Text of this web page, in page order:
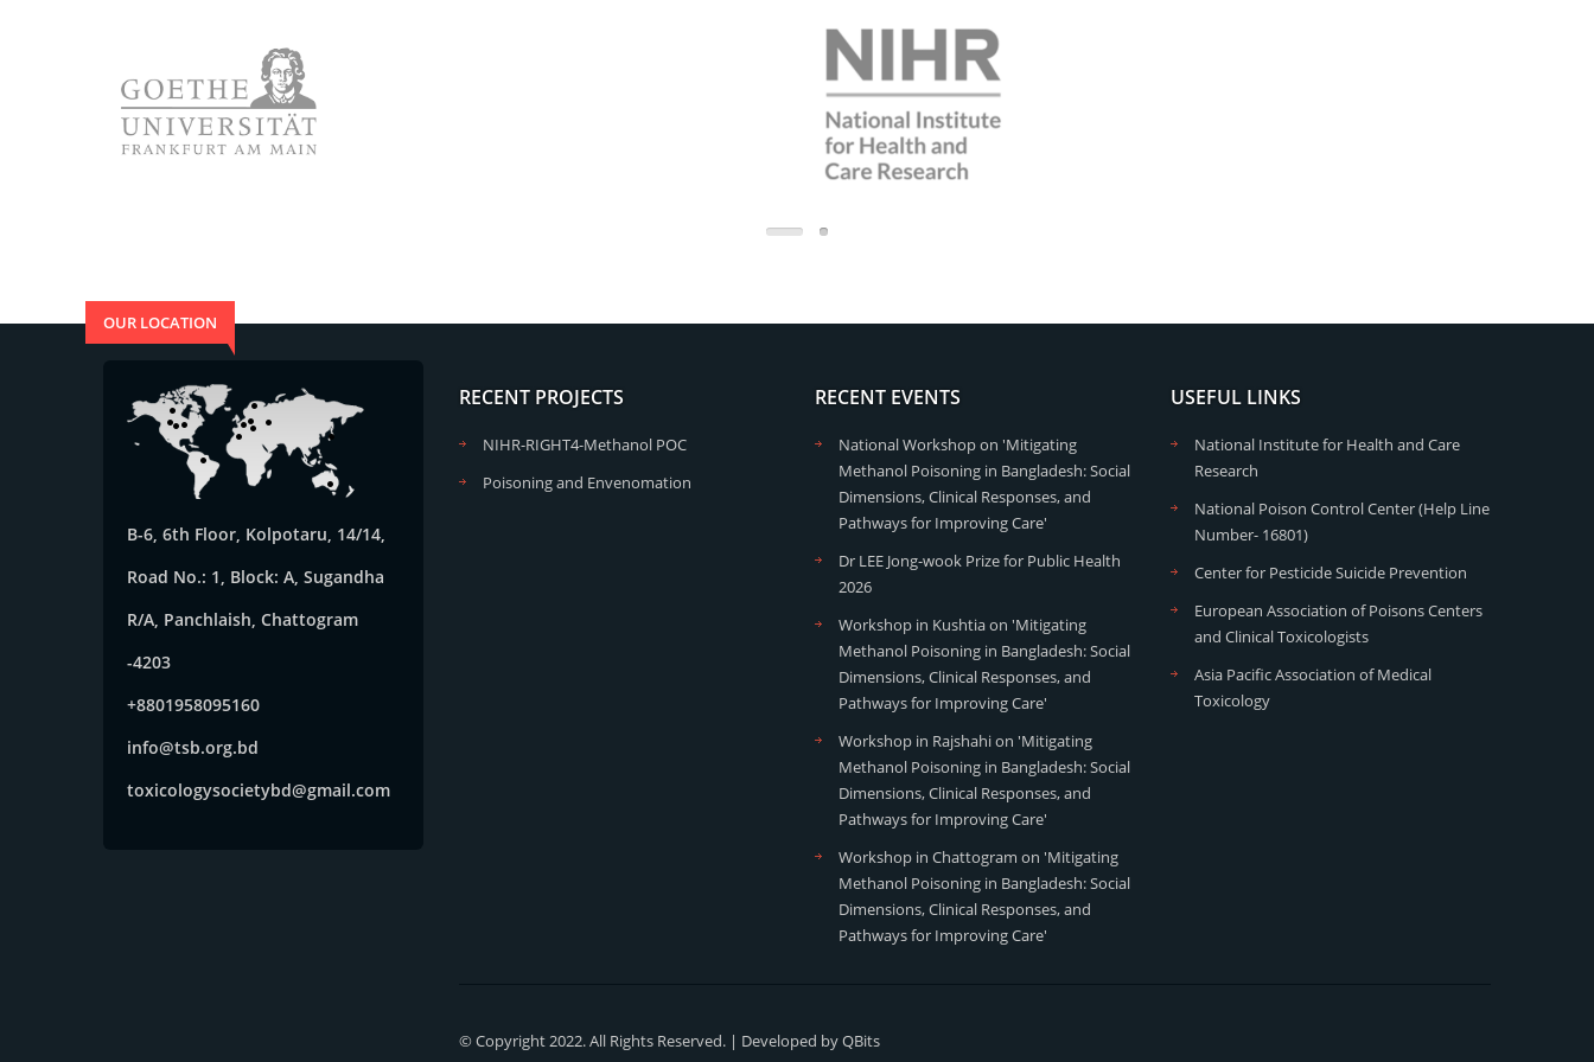
OUR LOCATION
B-6, 6th Floor, Kolpotaru, 14/14,
Road No.: 1, Block: A, Sugandha
R/A, Panchlaish, Chattogram
-4203
+8801958095160
info@tsb.org.bd
toxicologysocietybd@gmail.com
RECENT PROJECTS
NIHR-RIGHT4-Methanol POC
Poisoning and Envenomation
RECENT EVENTS
National Workshop on 'Mitigating
Methanol Poisoning in Bangladesh: Social
Dimensions, Clinical Responses, and
Pathways for Improving Care'
Dr LEE Jong-wook Prize for Public Health
2026
Workshop in Kushtia on 'Mitigating
Methanol Poisoning in Bangladesh: Social
Dimensions, Clinical Responses, and
Pathways for Improving Care'
Workshop in Rajshahi on 'Mitigating
Methanol Poisoning in Bangladesh: Social
Dimensions, Clinical Responses, and
Pathways for Improving Care'
Workshop in Chattogram on 'Mitigating
Methanol Poisoning in Bangladesh: Social
Dimensions, Clinical Responses, and
Pathways for Improving Care'
USEFUL LINKS
National Institute for Health and Care
Research
National Poison Control Center (Help Line
Number- 16801)
Center for Pesticide Suicide Prevention
European Association of Poisons Centers
and Clinical Toxicologists
Asia Pacific Association of Medical
Toxicology
© Copyright 2022. All Rights Reserved. | Developed byQBits